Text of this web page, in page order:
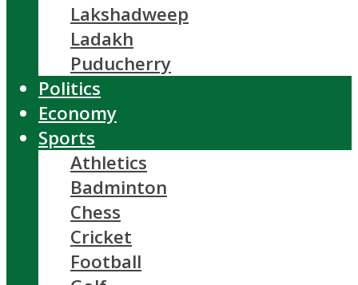
Lakshadweep
Ladakh
Puducherry
Politics
Economy
Sports
Athletics
Badminton
Chess
Cricket
Football